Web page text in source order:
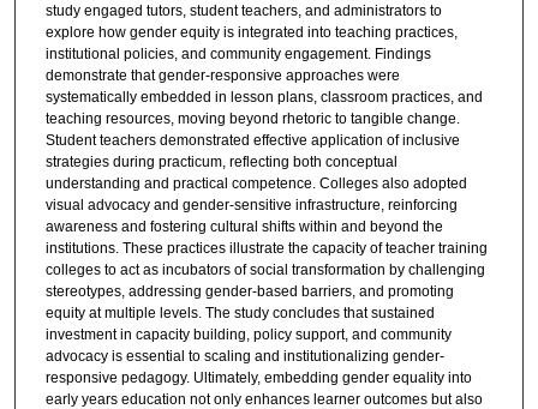
study engaged tutors, student teachers, and administrators to
explore how gender equity is integrated into teaching practices,
institutional policies, and community engagement. Findings
demonstrate that gender-responsive approaches were
systematically embedded in lesson plans, classroom practices, and
teaching resources, moving beyond rhetoric to tangible change.
Student teachers demonstrated effective application of inclusive
strategies during practicum, reflecting both conceptual
understanding and practical competence. Colleges also adopted
visual advocacy and gender-sensitive infrastructure, reinforcing
awareness and fostering cultural shifts within and beyond the
institutions. These practices illustrate the capacity of teacher training
colleges to act as incubators of social transformation by challenging
stereotypes, addressing gender-based barriers, and promoting
equity at multiple levels. The study concludes that sustained
investment in capacity building, policy support, and community
advocacy is essential to scaling and institutionalizing gender-
responsive pedagogy. Ultimately, embedding gender equality into
early years education not only enhances learner outcomes but also